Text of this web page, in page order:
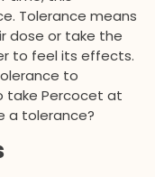
Tolerance means
dose or take the
to feel its effects.
to
take Percocet at
a tolerance?